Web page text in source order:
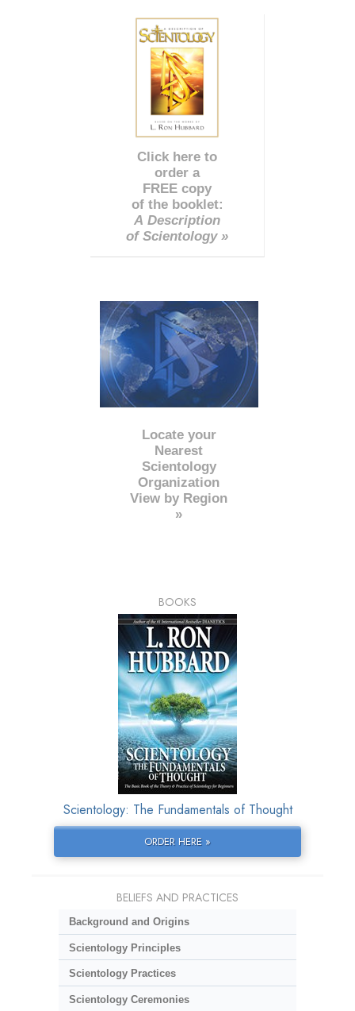
Click here to
order a
FREE copy
of the booklet:
A Description
of Scientology »
Locate your
Nearest
Scientology
Organization
View by Region
»
BOOKS
Scientology: The Fundamentals of Thought
ORDER HERE »
BELIEFS AND PRACTICES
Background and Origins
Scientology Principles
Scientology Practices
Scientology Ceremonies